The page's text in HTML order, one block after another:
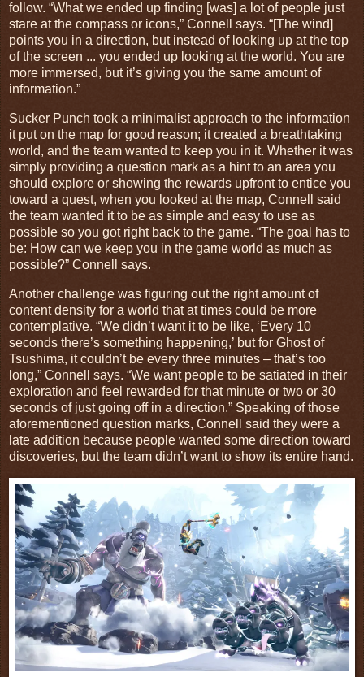
follow. “What we ended up finding [was] a lot of people just
stare at the compass or icons,” Connell says. “[The wind]
points you in a direction, but instead of looking up at the top
of the screen ... you ended up looking at the world. You are
more immersed, but it’s giving you the same amount of
information.”
Sucker Punch took a minimalist approach to the information
it put on the map for good reason; it created a breathtaking
world, and the team wanted to keep you in it. Whether it was
simply providing a question mark as a hint to an area you
should explore or showing the rewards upfront to entice you
toward a quest, when you looked at the map, Connell said
the team wanted it to be as simple and easy to use as
possible so you got right back to the game. “The goal has to
be: How can we keep you in the game world as much as
possible?” Connell says.
Another challenge was figuring out the right amount of
content density for a world that at times could be more
contemplative. “We didn’t want it to be like, ‘Every 10
seconds there’s something happening,’ but for Ghost of
Tsushima, it couldn’t be every three minutes – that’s too
long,” Connell says. “We want people to be satiated in their
exploration and feel rewarded for that minute or two or 30
seconds of just going off in a direction.” Speaking of those
aforementioned question marks, Connell said they were a
late addition because people wanted some direction toward
discoveries, but the team didn’t want to show its entire hand.